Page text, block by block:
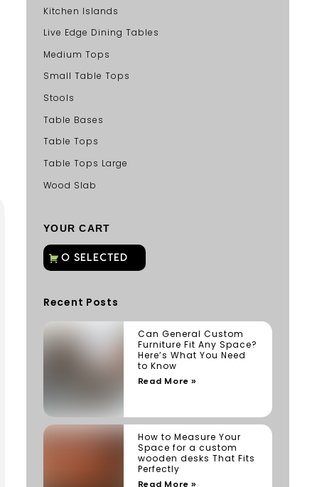
Kitchen Islands
Live Edge Dining Tables
Medium Tops
Small Table Tops
Stools
Table Bases
Table Tops
Table Tops Large
Wood Slab
YOUR CART
Recent Posts
Can General Custom
Furniture Fit Any Space?
Here’s What You Need
to Know
Read More »
How to Measure Your
Space for a custom
wooden desks That Fits
Perfectly
Read More »